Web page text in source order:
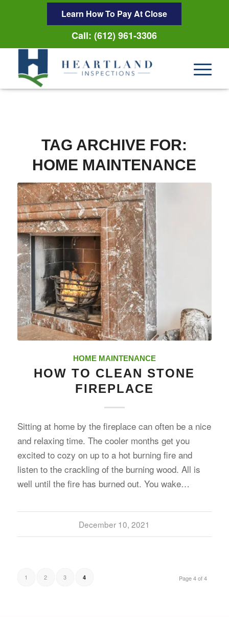
Learn How To Pay At Close
Call: (612) 961-3306
TAG ARCHIVE FOR:
HOME MAINTENANCE
HOME MAINTENANCE
HOW TO CLEAN STONE
FIREPLACE
Sitting at home by the fireplace can often be a nice
and relaxing time. The cooler months get you
excited to cozy on up to a hot burning fire and
listen to the crackling of the burning wood. All is
well until the fire has burned out. You wake…
December 10, 2021
Page 4 of 4
1 2 3 4